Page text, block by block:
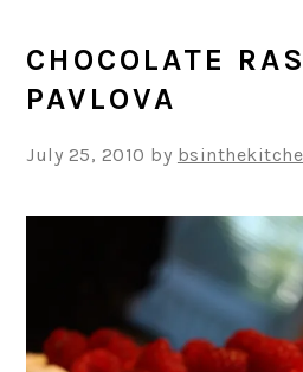
CHOCOLATE
PAVLOVA
July 25, 2010 by